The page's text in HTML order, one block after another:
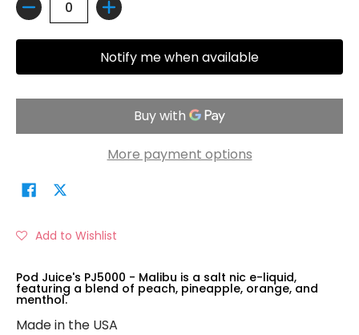
Quantity
Notify me when available
More payment options
Add to Wishlist
Pod Juice's PJ5000 - Malibu is a salt nic e-liquid,
featuring a blend of peach, pineapple, orange, and
menthol.
Made in the USA